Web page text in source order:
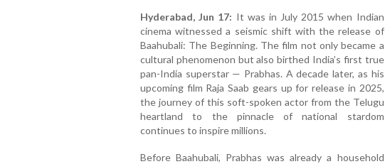
Hyderabad, Jun 17: It was in July 2015 when Indian
cinema witnessed a seismic shift with the release of
Baahubali: The Beginning. The film not only became a
cultural phenomenon but also birthed India’s first true
pan-India superstar — Prabhas. A decade later, as his
upcoming film Raja Saab gears up for release in 2025,
the journey of this soft-spoken actor from the Telugu
heartland to the pinnacle of national stardom
continues to inspire millions.
Before Baahubali, Prabhas was already a household